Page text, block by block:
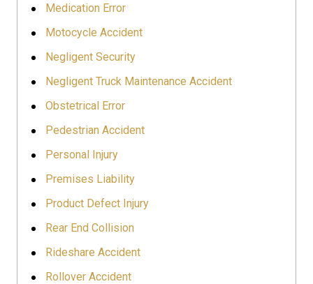
Medication Error
Motocycle Accident
Negligent Security
Negligent Truck Maintenance Accident
Obstetrical Error
Pedestrian Accident
Personal Injury
Premises Liability
Product Defect Injury
Rear End Collision
Rideshare Accident
Rollover Accident